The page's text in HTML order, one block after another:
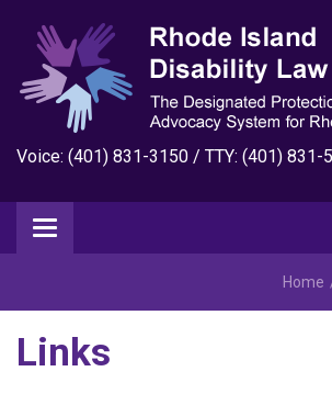
Voice: (401) 831-3150 / TTY: (401) 831-
Home
Links